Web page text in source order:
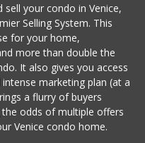
sell your condo in Venice,
Selling System. This
for your home,
more than double the
It also gives you access
marketing plan (at a
a flurry of buyers
odds of multiple offers
Venice condo home.